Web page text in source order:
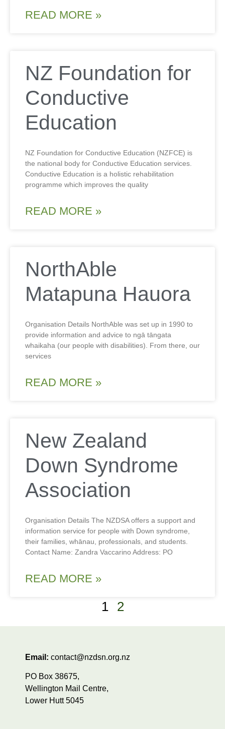
READ MORE »
NZ Foundation for
Conductive
Education
NZ Foundation for Conductive Education (NZFCE) is
the national body for Conductive Education services.
Conductive Education is a holistic rehabilitation
programme which improves the quality
READ MORE »
NorthAble
Matapuna Hauora
Organisation Details NorthAble was set up in 1990 to
provide information and advice to ngā tāngata
whaikaha (our people with disabilities). From there, our
services
READ MORE »
New Zealand
Down Syndrome
Association
Organisation Details The NZDSA offers a support and
information service for people with Down syndrome,
their families, whānau, professionals, and students.
Contact Name: Zandra Vaccarino Address: PO
READ MORE »
1 2
Email: contact@nzdsn.org.nz
PO Box 38675,
Wellington Mail Centre,
Lower Hutt 5045